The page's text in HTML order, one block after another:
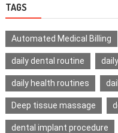
TAGS
Automated Medical Billing
daily dental routine
daily health routines
Deep tissue massage
dental implant procedure